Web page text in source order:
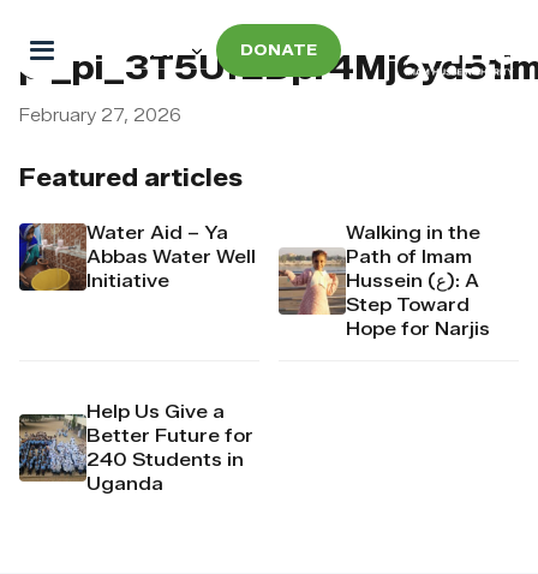
DONATE
Featured articles
Water Aid – Ya
Abbas Water Well
Initiative
Walking in the
Path of Imam
Hussein (ع): A
Step Toward
Hope for Narjis
Help Us Give a
Better Future for
240 Students in
Uganda
February 27, 2026